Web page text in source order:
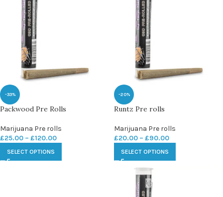
-33%
Packwood Pre Rolls
Marijuana Pre rolls
£25.00 – £120.00
SELECT OPTIONS
-20%
Runtz Pre rolls
Marijuana Pre rolls
£20.00 – £90.00
SELECT OPTIONS